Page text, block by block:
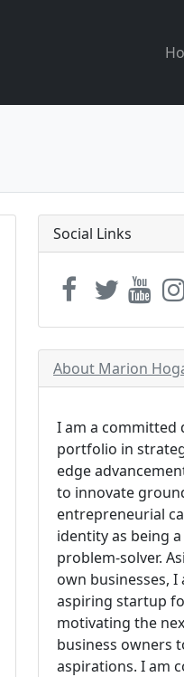
Social Links
About Marion
I am a committed
portfolio in
edge
to innovate
entrepreneurial
identity as being
problem-solver.
own businesses,
aspiring startup
motivating the
business owners
aspirations. I am